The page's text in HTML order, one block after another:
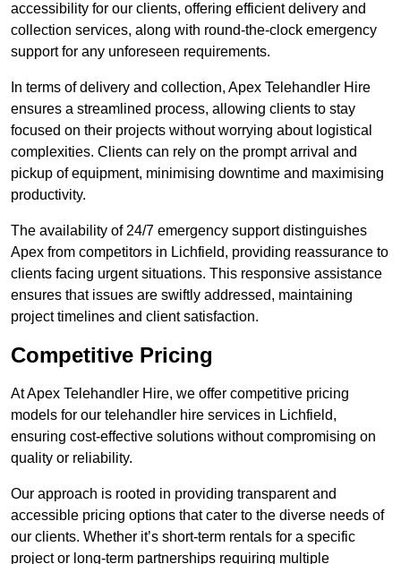
accessibility for our clients, offering efficient delivery and
collection services, along with round-the-clock emergency
support for any unforeseen requirements.
In terms of delivery and collection, Apex Telehandler Hire
ensures a streamlined process, allowing clients to stay
focused on their projects without worrying about logistical
complexities. Clients can rely on the prompt arrival and
pickup of equipment, minimising downtime and maximising
productivity.
The availability of 24/7 emergency support distinguishes
Apex from competitors in Lichfield, providing reassurance to
clients facing urgent situations. This responsive assistance
ensures that issues are swiftly addressed, maintaining
project timelines and client satisfaction.
Competitive Pricing
At Apex Telehandler Hire, we offer competitive pricing
models for our telehandler hire services in Lichfield,
ensuring cost-effective solutions without compromising on
quality or reliability.
Our approach is rooted in providing transparent and
accessible pricing options that cater to the diverse needs of
our clients. Whether it’s short-term rentals for a specific
project or long-term partnerships requiring multiple